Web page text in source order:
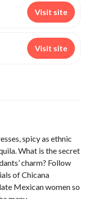
Visit site
Visit site
spicy as ethnic
What is the secret
charm? Follow
of Chicana
Mexican womenso